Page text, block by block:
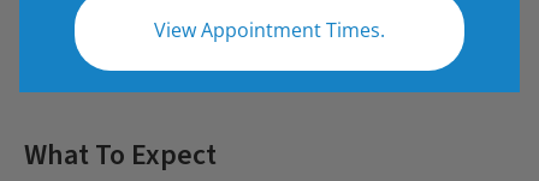
View Appointment Times.
Let us give you the bathroom of your
What To Expect